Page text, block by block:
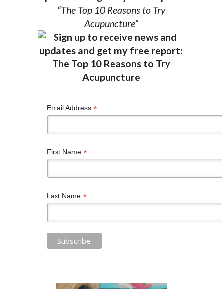
“The Top 10 Reasons to Try
Acupuncture”
Email Address *
First Name *
Last Name *